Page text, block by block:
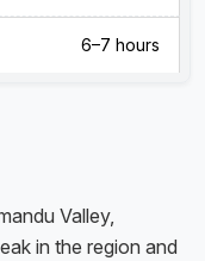
6–7 hours
Valley,
in the region and